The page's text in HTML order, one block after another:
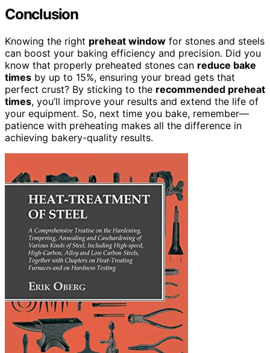
Conclusion
Knowing the right preheat window for stones and steels
can boost your baking efficiency and precision. Did you
know that properly preheated stones can reduce bake
times by up to 15%, ensuring your bread gets that
perfect crust? By sticking to the recommended preheat
times, you’ll improve your results and extend the life of
your equipment. So, next time you bake, remember—
patience with preheating makes all the difference in
achieving bakery-quality results.